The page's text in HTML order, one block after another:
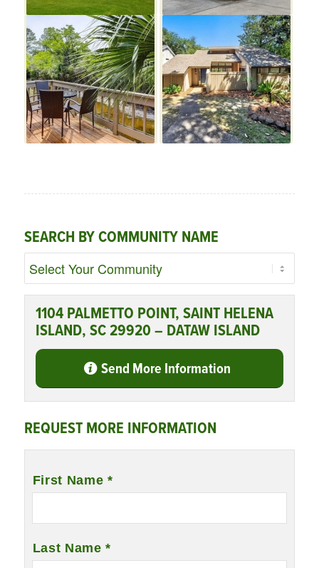
SEARCH BY COMMUNITY NAME
1104 PALMETTO POINT, SAINT HELENA
ISLAND, SC 29920 – DATAW ISLAND
Send More Information
REQUEST MORE INFORMATION
First Name *
Last Name *